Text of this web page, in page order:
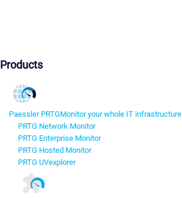
Products
Paessler PRTGMonitor your whole IT infrastructure
PRTG Network Monitor
PRTG Enterprise Monitor
PRTG Hosted Monitor
PRTG UVexplorer